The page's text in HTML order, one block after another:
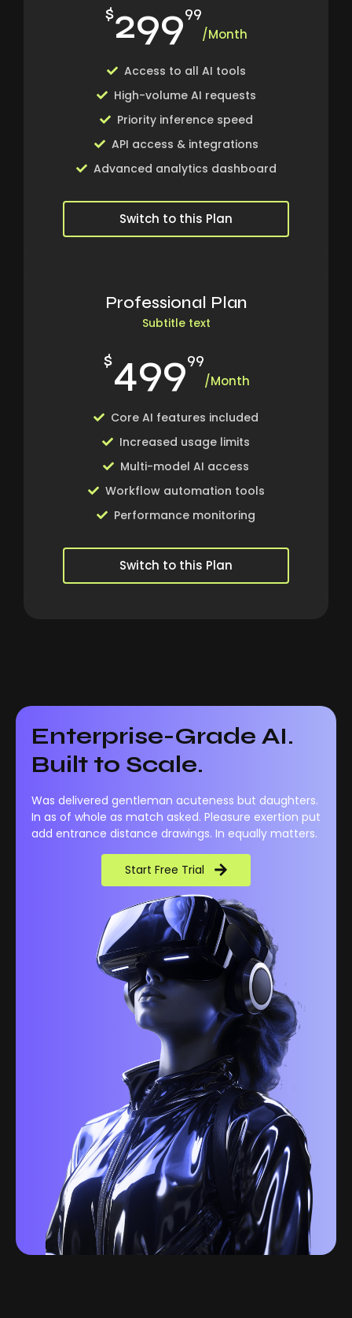
$29999
/Month
Access to all AI tools
High-volume AI requests
Priority inference speed
API access & integrations
Advanced analytics dashboard
Switch to this Plan
Professional Plan
Subtitle text
$49999
/Month
Core AI features included
Increased usage limits
Multi-model AI access
Workflow automation tools
Performance monitoring
Switch to this Plan
Enterprise-Grade AI.
Built to Scale.
Was delivered gentleman acuteness but daughters.
In as of whole as match asked. Pleasure exertion put
add entrance distance drawings. In equally matters.
Start Free Trial